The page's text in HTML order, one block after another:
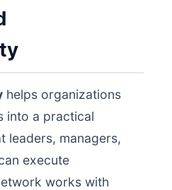
helps organizations
into a practical
leaders, managers,
execute
works with